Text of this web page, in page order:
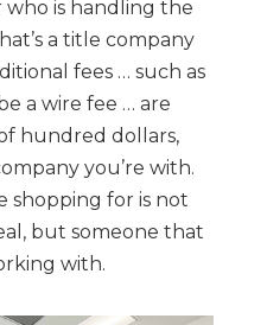
is handling the
a title company
fees … such as
a wire fee … are
hundred dollars,
you’re with.
shopping for is not
but someone that
with.